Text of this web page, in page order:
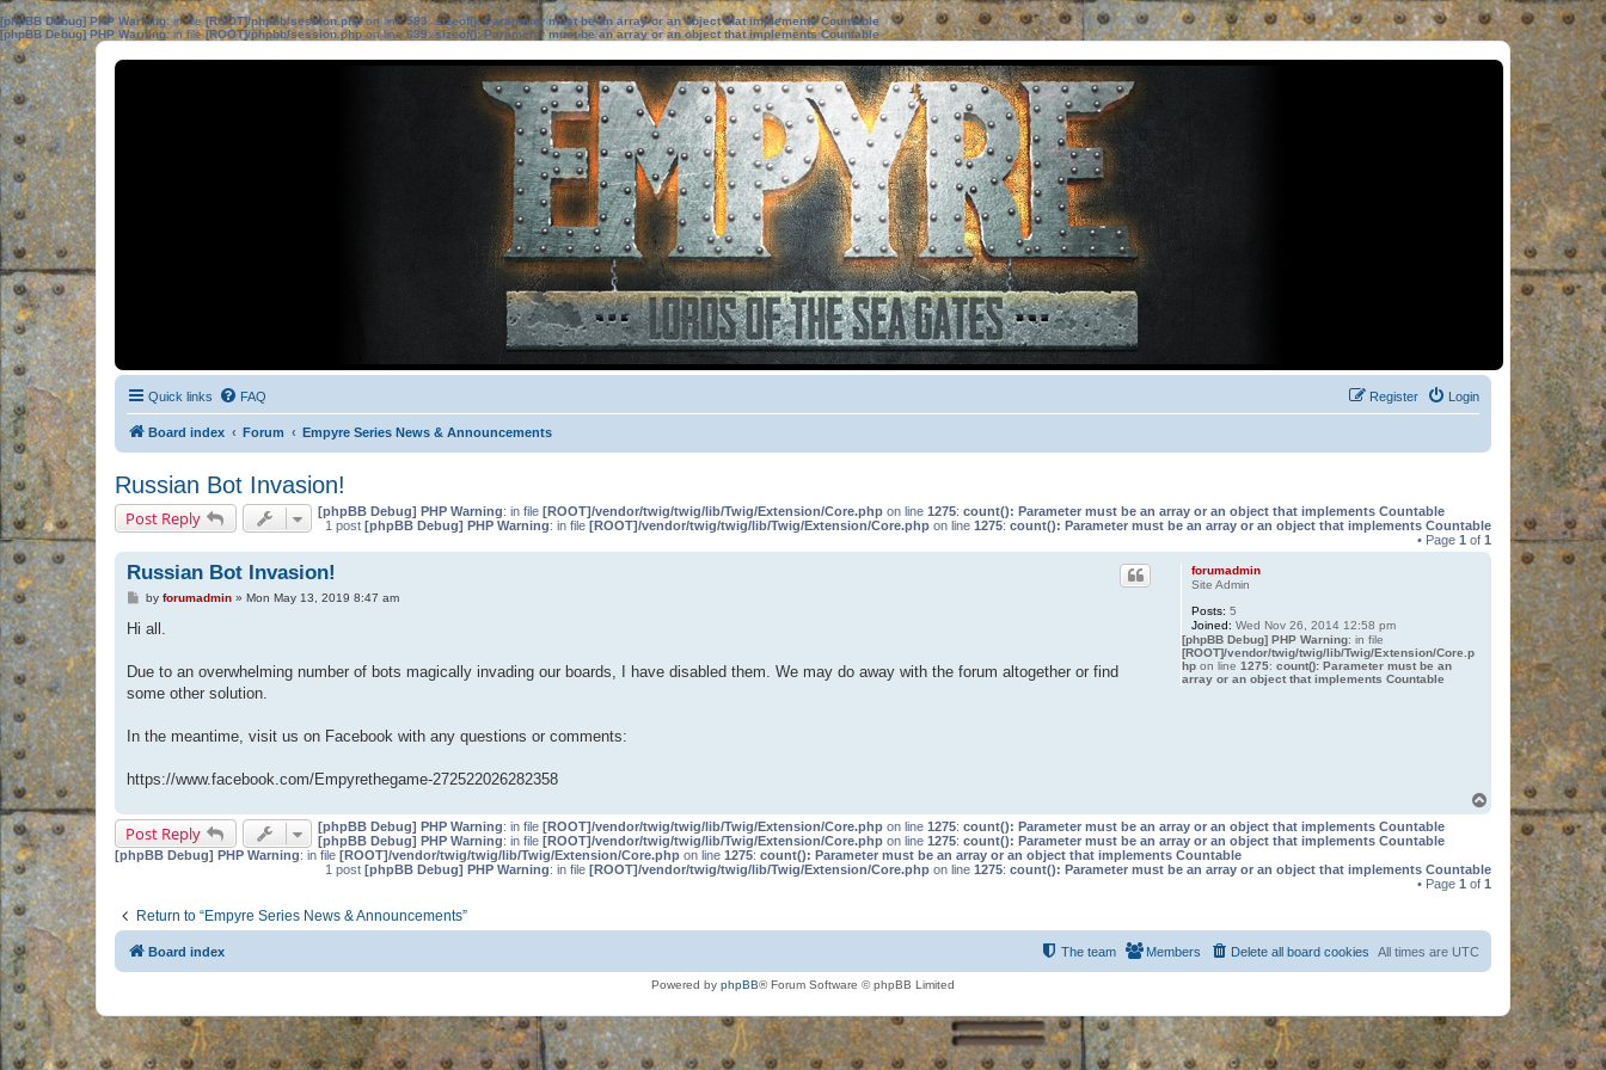
[phpBB Debug] PHP Warning: in file[ROOT]/phpbb/session.phpon line583:sizeof(): Parameter must be an array or an object that implements Countable
[phpBB Debug] PHP Warning: in file[ROOT]/phpbb/session.phpon line639: sizeof(): Parameter must be an array or an object that implements Countable
Quick links FAQ Login
Register
Board index Forum Empyre Series News & Announcements
Russian Bot Invasion!
Post Reply [phpBB Debug] PHP Warning: in file [ROOT]/vendor/twig/twig/lib/Twig/Extension/Core.php on line 1275: count(): Parameter must be an array or an object that implements Countable
1 post [phpBB Debug] PHP Warning: in file [ROOT]/vendor/twig/twig/lib/Twig/Extension/Core.php on line 1275: count(): Parameter must be an array or an object that implements Countable
• Page 1 of 1
forumadmin
Site Admin
Posts: 5
Joined: Wed Nov 26, 2014 12:58 pm
[phpBB Debug] PHP Warning: in file
[ROOT]/vendor/twig/twig/lib/Twig/Extension/Core.p
hpon line 1275: count(): Parameter must be an
array or an object that implements Countable
Russian Bot Invasion!
Pby forumadmin» Mon May 13, 2019 8:47 am
Hi all.
Due to an overwhelming number of bots magically invading our boards, I have disabled them. We may do away with the forum altogether or find
some other solution.
In the meantime, visit us on Facebook with any questions or comments:
https://www.facebook.com/Empyrethegame-272522026282358
Post Reply [phpBB Debug] PHP Warning: in file [ROOT]/vendor/twig/twig/lib/Twig/Extension/Core.php on line 1275: count(): Parameter must be an array or an object that implements Countable
[phpBB Debug] PHP Warning: in file [ROOT]/vendor/twig/twig/lib/Twig/Extension/Core.php on line 1275: count(): Parameter must be an array or an object that implements Countable
[phpBB Debug] PHP Warning: in file [ROOT]/vendor/twig/twig/lib/Twig/Extension/Core.php on line 1275: count(): Parameter must be an array or an object that implements Countable
1 post [phpBB Debug] PHP Warning: in file [ROOT]/vendor/twig/twig/lib/Twig/Extension/Core.php on line 1275: count(): Parameter must be an array or an object that implements Countable
• Page 1 of 1
Return to “Empyre Series News & Announcements”
Board index All times are UTC
Delete all board cookies
Members
The team
Powered by phpBB® Forum Software © phpBB Limited